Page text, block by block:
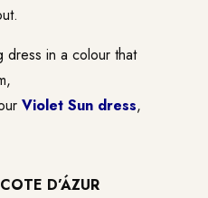
dress in a colour that
Violet Sun dress,
D’ÁZUR